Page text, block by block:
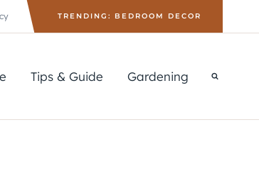
TRENDING: BEDROOM DECOR
Tips & Guide Gardening